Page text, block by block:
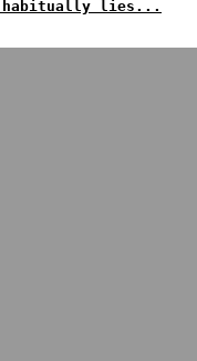
habitually lies...